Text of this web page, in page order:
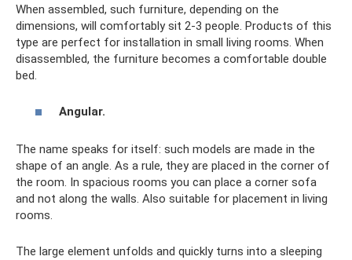
When assembled, such furniture, depending on the
dimensions, will comfortably sit 2-3 people. Products of this
type are perfect for installation in small living rooms. When
disassembled, the furniture becomes a comfortable double
bed.
Angular.
The name speaks for itself: such models are made in the
shape of an angle. As a rule, they are placed in the corner of
the room. In spacious rooms you can place a corner sofa
and not along the walls. Also suitable for placement in living
rooms.
The large element unfolds and quickly turns into a sleeping